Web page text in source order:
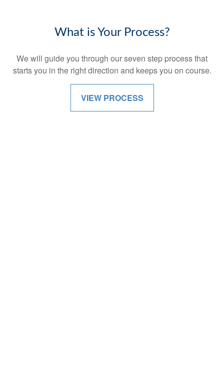
What is Your Process?
We will guide you through our seven step process that
starts you in the right direction and keeps you on course.
VIEW PROCESS